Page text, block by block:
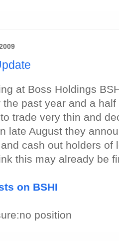
at Boss Holdings
the past year and a
trade very thin and
late August they
cash out holders of
this may already be
on BSHI
position